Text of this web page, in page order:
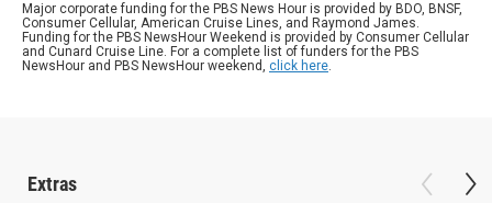
Major corporate funding for the PBS News Hour is provided by BDO, BNSF,
Consumer Cellular, American Cruise Lines, and Raymond James.
Funding for the PBS NewsHour Weekend is provided by Consumer Cellular
and Cunard Cruise Line. For a complete list of funders for the PBS
NewsHour and PBS NewsHour weekend, click here.
Extras